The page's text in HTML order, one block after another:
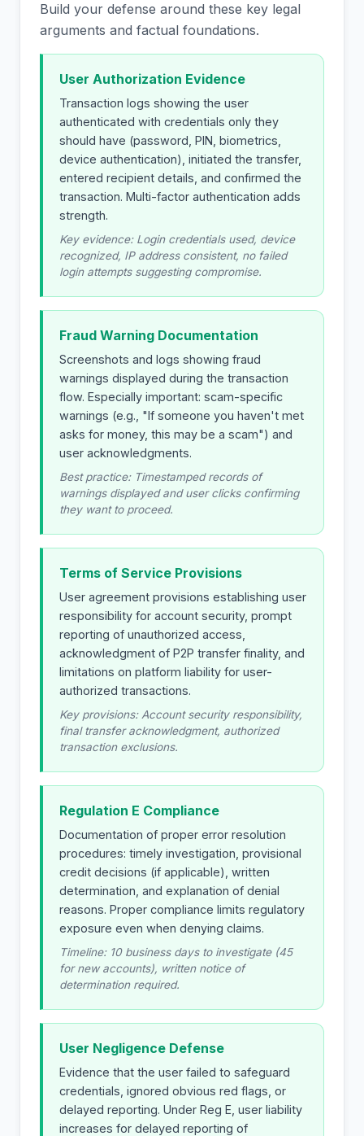
Build your defense around these key legal
arguments and factual foundations.
User Authorization Evidence
Transaction logs showing the user
authenticated with credentials only they
should have (password, PIN, biometrics,
device authentication), initiated the transfer,
entered recipient details, and confirmed the
transaction. Multi-factor authentication adds
strength.
Key evidence: Login credentials used, device
recognized, IP address consistent, no failed
login attempts suggesting compromise.
Fraud Warning Documentation
Screenshots and logs showing fraud
warnings displayed during the transaction
flow. Especially important: scam-specific
warnings (e.g., "If someone you haven't met
asks for money, this may be a scam") and
user acknowledgments.
Best practice: Timestamped records of
warnings displayed and user clicks confirming
they want to proceed.
Terms of Service Provisions
User agreement provisions establishing user
responsibility for account security, prompt
reporting of unauthorized access,
acknowledgment of P2P transfer finality, and
limitations on platform liability for user-
authorized transactions.
Key provisions: Account security responsibility,
final transfer acknowledgment, authorized
transaction exclusions.
Regulation E Compliance
Documentation of proper error resolution
procedures: timely investigation, provisional
credit decisions (if applicable), written
determination, and explanation of denial
reasons. Proper compliance limits regulatory
exposure even when denying claims.
Timeline: 10 business days to investigate (45
for new accounts), written notice of
determination required.
User Negligence Defense
Evidence that the user failed to safeguard
credentials, ignored obvious red flags, or
delayed reporting. Under Reg E, user liability
increases for delayed reporting of